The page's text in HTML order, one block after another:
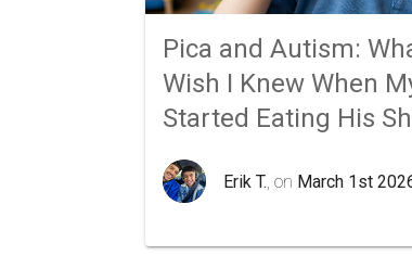
Pica and Autism:
Wish I Knew When
Started Eating His
Erik T., on March 1st